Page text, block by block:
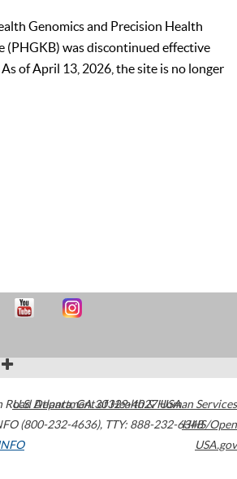
Genomics and Precision Health
(PHGKB) was discontinued effective
of April 13, 2026, the site is no longer
Road Atlanta,GA30329-4027USA
(800-232-4636), TTY: 888-232-6348
U.S. Department of Health & Human Services
HHS/Open
USA.gov